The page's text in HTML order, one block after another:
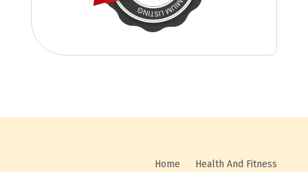
Home Health And Fitness